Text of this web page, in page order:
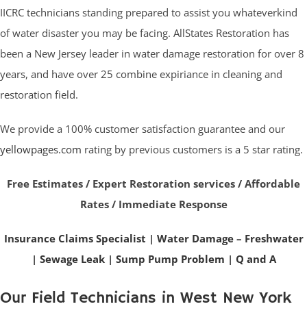
IICRC technicians standing prepared to assist you whateverkind
of water disaster you may be facing. AllStates Restoration has
been a New Jersey leader in water damage restoration for over 8
years, and have over 25 combine expiriance in cleaning and
restoration field.
We provide a 100% customer satisfaction guarantee and our
yellowpages.com rating by previous customers is a 5 star rating.
Free Estimates / Expert Restoration services / Affordable
Rates / Immediate Response
Insurance Claims Specialist | Water Damage – Freshwater
| Sewage Leak| Sump Pump Problem | Q and A
Our Field Technicians in West New York